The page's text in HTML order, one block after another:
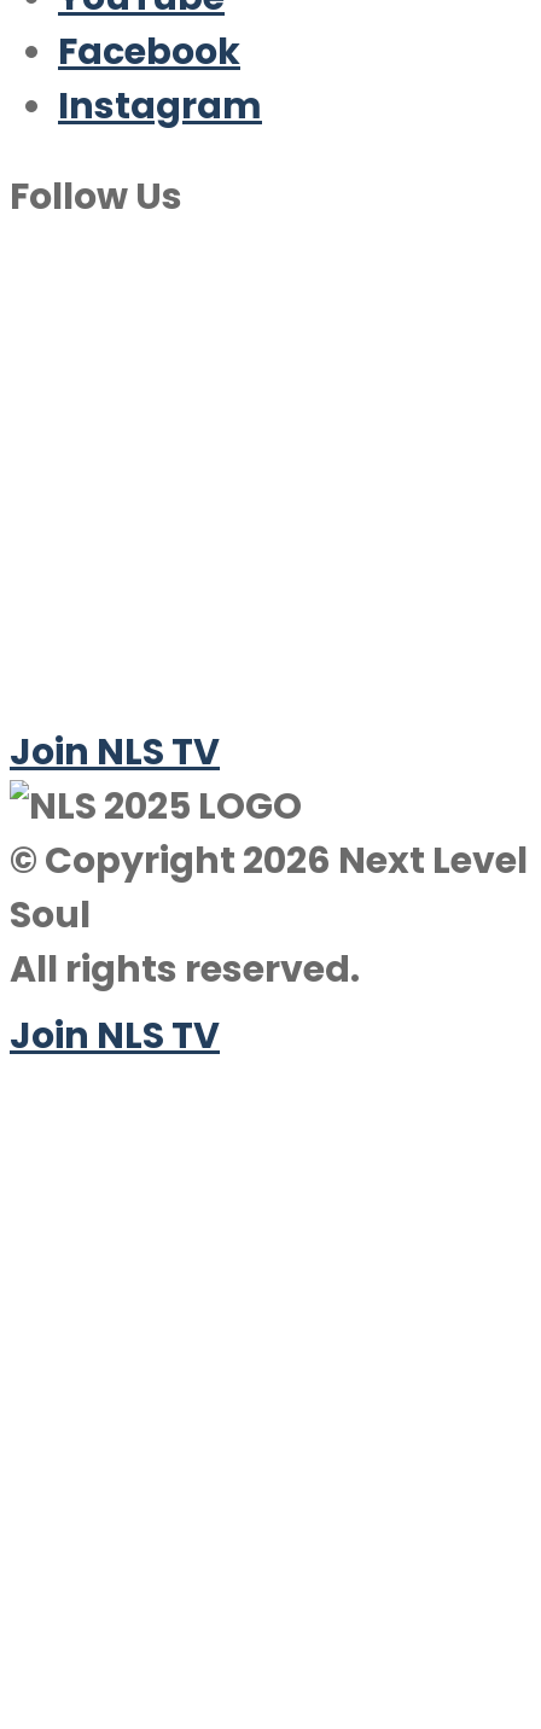
Facebook
Instagram
Follow Us
Join NLS TV
© Copyright 2026 Next Level
Soul
All rights reserved.
Join NLS TV